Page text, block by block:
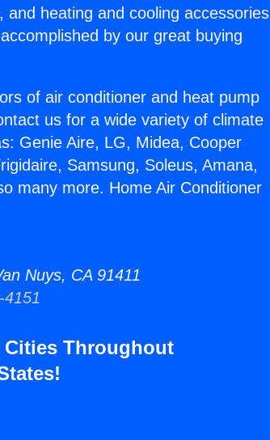
heating and cooling accessories
by our great buying
of air conditioner and heat pump
us for a wide variety of climate
Genie Aire, LG, Midea, Cooper
Samsung, Soleus, Amana,
many more. Home Air Conditioner
Nuys, CA 91411
Cities Throughout